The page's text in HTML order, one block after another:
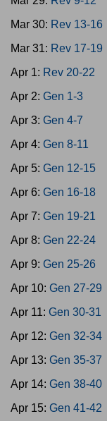
Mar 30: Rev 13-16
Mar 31: Rev 17-19
Apr 1: Rev 20-22
Apr 2: Gen 1-3
Apr 3: Gen 4-7
Apr 4: Gen 8-11
Apr 5: Gen 12-15
Apr 6: Gen 16-18
Apr 7: Gen 19-21
Apr 8: Gen 22-24
Apr 9: Gen 25-26
Apr 10: Gen 27-29
Apr 11: Gen 30-31
Apr 12: Gen 32-34
Apr 13: Gen 35-37
Apr 14: Gen 38-40
Apr 15: Gen 41-42